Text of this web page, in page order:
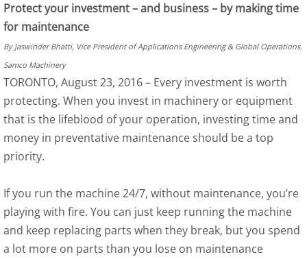
Protect your investment – and business – by making time
for maintenance
By Jaswinder Bhatti, Vice President of Applications Engineering & Global Operations,
Samco Machinery
TORONTO, August 23, 2016 – Every investment is worth
protecting. When you invest in machinery or equipment
that is the lifeblood of your operation, investing time and
money in preventative maintenance should be a top
priority.
If you run the machine 24/7, without maintenance, you’re
playing with fire. You can just keep running the machine
and keep replacing parts when they break, but you spend
a lot more on parts than you lose on maintenance